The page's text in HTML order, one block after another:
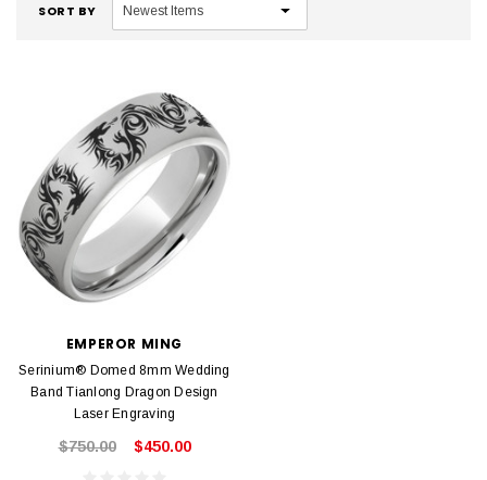
SORT BY
EMPEROR MING
Serinium® Domed 8mm Wedding
Band Tianlong Dragon Design
Laser Engraving
$750.00 $450.00